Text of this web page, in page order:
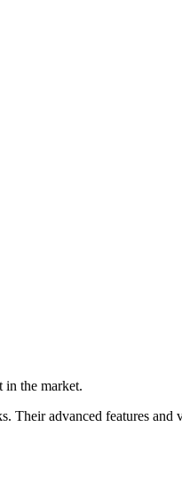
in the market.
Their advanced features and